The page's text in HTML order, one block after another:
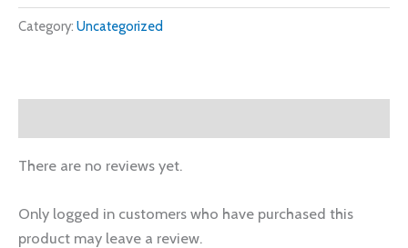
Category: Uncategorized
There are no reviews yet.
Only logged in customers who have purchased this
product may leave a review.